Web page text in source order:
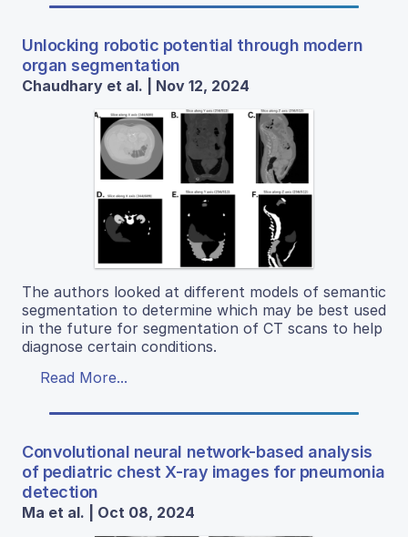
Unlocking robotic potential through modern
organ segmentation
Chaudhary et al. | Nov 12, 2024
The authors looked at different models of semantic
segmentation to determine which may be best used
in the future for segmentation of CT scans to help
diagnose certain conditions.
Read More...
Convolutional neural network-based analysis
of pediatric chest X-ray images for pneumonia
detection
Ma et al. | Oct 08, 2024